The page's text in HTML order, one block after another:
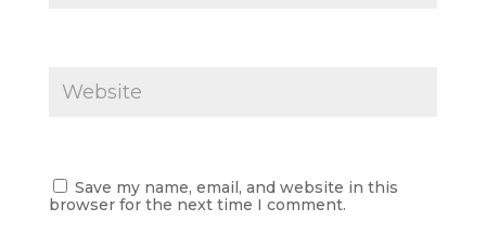
Save my name, email, and website in this
browser for the next time I comment.